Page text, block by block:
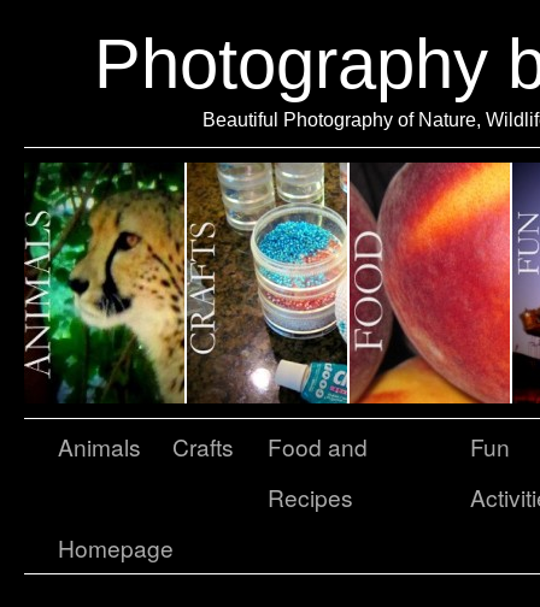
Photography
Beautiful Photography of Nature,
Animals Crafts
Food and
Recipes
Fun
Homepage